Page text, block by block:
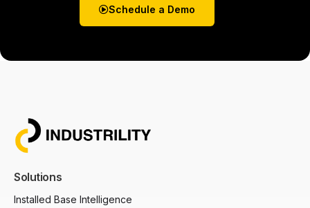
Schedule a Demo
Solutions
Installed Base Intelligence